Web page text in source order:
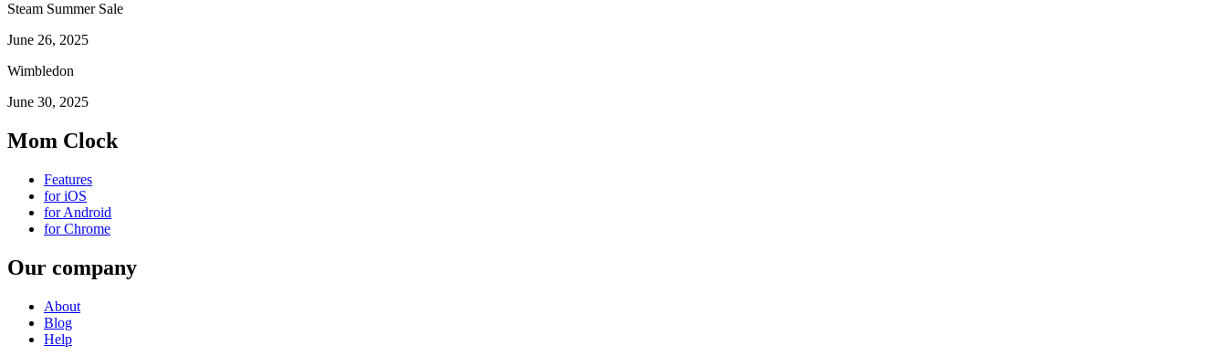
Steam Summer Sale
June 26, 2025
Wimbledon
June 30, 2025
Mom Clock
Features
for iOS
for Android
for Chrome
Our company
About
Blog
Help